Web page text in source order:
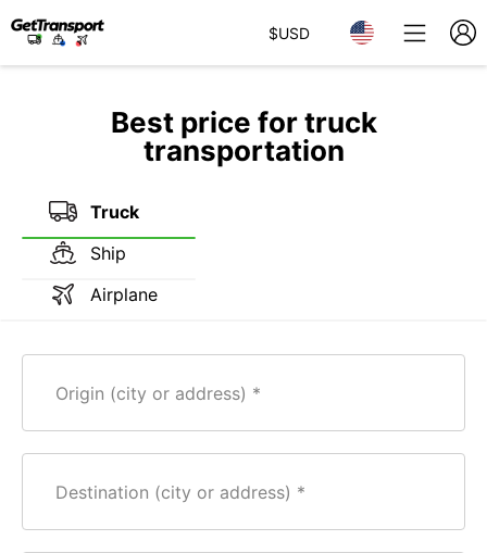
$USD
Best price for truck
transportation
Truck
Ship
Airplane
Origin (city or address)
Destination (city or address)